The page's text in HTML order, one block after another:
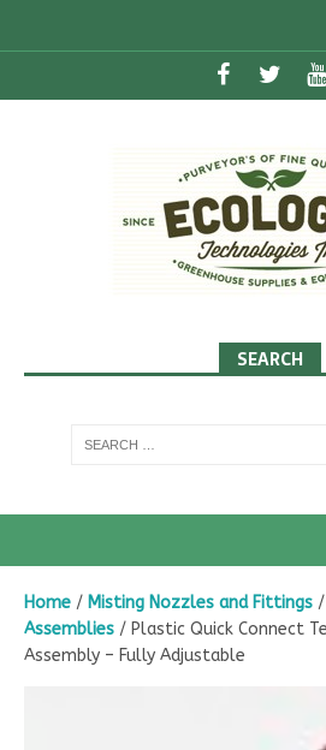
SEARCH
Home / Misting Nozzles and Fittings /
Assemblies / Plastic Quick Connect
Assembly – Fully Adjustable